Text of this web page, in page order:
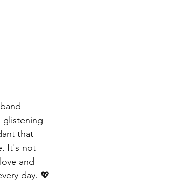
glistening
that
It's not
and
day. 💖